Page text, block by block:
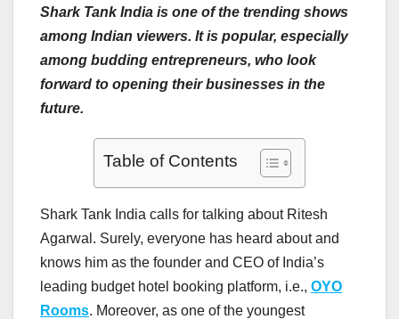
Shark Tank India is one of the trending shows
among Indian viewers. It is popular, especially
among budding entrepreneurs, who look
forward to opening their businesses in the
future.
Table of Contents
Shark Tank India calls for talking about Ritesh
Agarwal. Surely, everyone has heard about and
knows him as the founder and CEO of India’s
leading budget hotel booking platform, i.e., OYO
Rooms. Moreover, as one of the youngest